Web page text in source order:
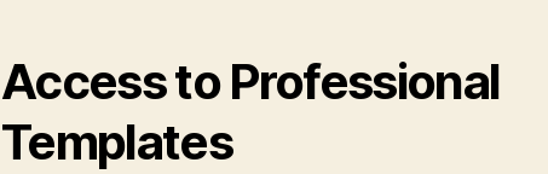
Access to Professional
Templates